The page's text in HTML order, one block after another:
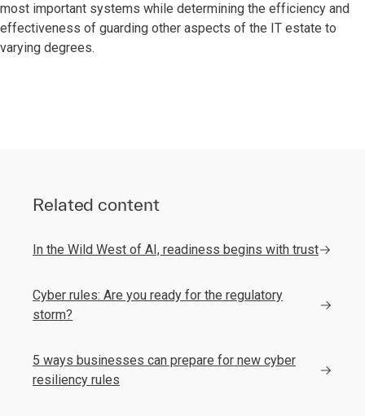
most important systems while determining the efficiency and
effectiveness of guarding other aspects of the IT estate to
varying degrees.
Related content
In the Wild West of AI, readiness begins with trust
Cyber rules: Are you ready for the regulatory
storm?
5 ways businesses can prepare for new cyber
resiliency rules